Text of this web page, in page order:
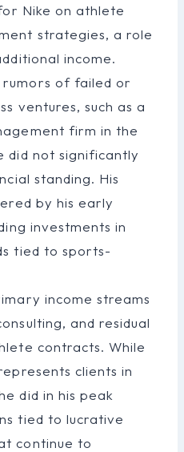
Nike on athlete
strategies, a role
income.
of failed or
ventures, such as a
firm in the
did not significantly
standing. His
by his early
investments in
tied to sports-
income streams
and residual
contracts. While
clients in
did in his peak
tied to lucrative
continue to